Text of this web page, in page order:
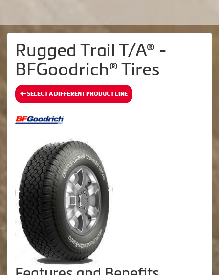
Rugged Trail T/A® -
BFGoodrich® Tires
SELECT A DIFFERENT PRODUCT LINE